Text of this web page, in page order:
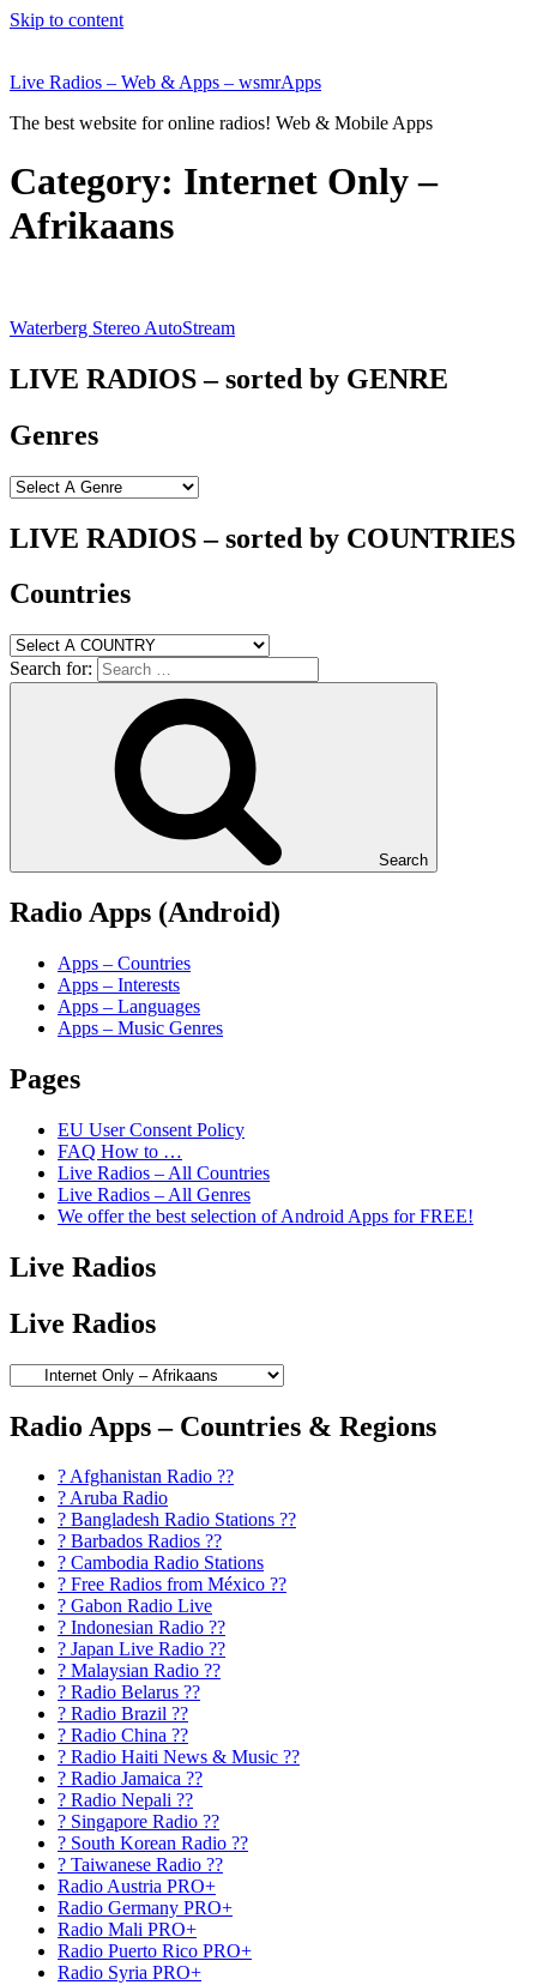
Skip to content
Live Radios – Web & Apps – wsmrApps
The best website for online radios! Web & Mobile Apps
Category: Internet Only –
Afrikaans
Waterberg Stereo AutoStream
LIVE RADIOS – sorted by GENRE
Genres
LIVE RADIOS – sorted by COUNTRIES
Countries
Search for:
Search
Radio Apps (Android)
Apps – Countries
Apps – Interests
Apps – Languages
Apps – Music Genres
Pages
EU User Consent Policy
FAQ How to …
Live Radios – All Countries
Live Radios – All Genres
We offer the best selection of Android Apps for FREE!
Live Radios
Live Radios
Radio Apps – Countries & Regions
? Afghanistan Radio ??
? Aruba Radio
? Bangladesh Radio Stations ??
? Barbados Radios ??
? Cambodia Radio Stations
? Free Radios from México ??
? Gabon Radio Live
? Indonesian Radio ??
? Japan Live Radio ??
? Malaysian Radio ??
? Radio Belarus ??
? Radio Brazil ??
? Radio China ??
? Radio Haiti News & Music ??
? Radio Jamaica ??
? Radio Nepali ??
? Singapore Radio ??
? South Korean Radio ??
? Taiwanese Radio ??
Radio Austria PRO+
Radio Germany PRO+
Radio Mali PRO+
Radio Puerto Rico PRO+
Radio Syria PRO+